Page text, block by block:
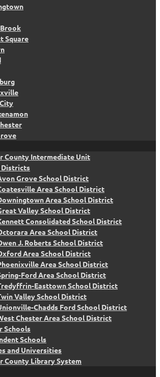
Square
County Intermediate Unit
Districts
Grove School District
Area School District
Area School District
Valley School District
Consolidated School District
Area School District
J. Roberts School District
Area School District
Area School District
Ford Area School District
Easttown School District
Valley School District
Chadds Ford School District
Chester Area School District
Schools
Schools
and Universities
County Library System